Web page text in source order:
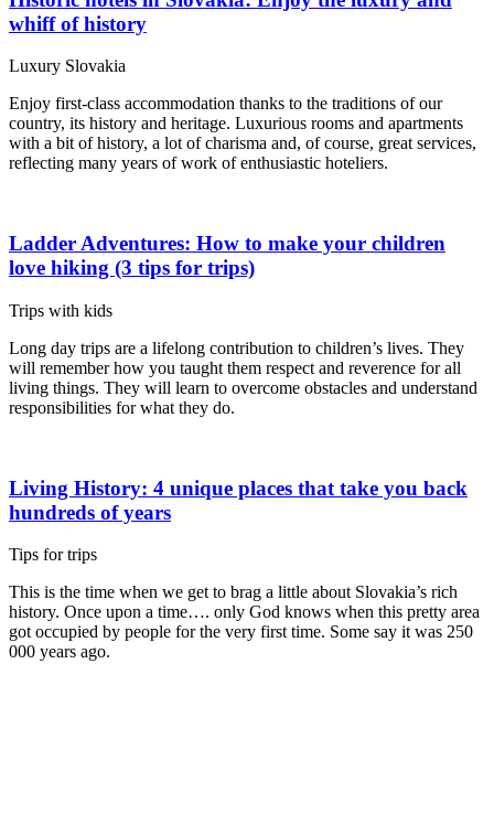
whiff of history
Luxury Slovakia
Enjoy first-class accommodation thanks to the traditions of our
country, its history and heritage. Luxurious rooms and apartments
with a bit of history, a lot of charisma and, of course, great services,
reflecting many years of work of enthusiastic hoteliers.
Ladder Adventures: How to make your children
love hiking (3 tips for trips)
Trips with kids
Long day trips are a lifelong contribution to children’s lives. They
will remember how you taught them respect and reverence for all
living things. They will learn to overcome obstacles and understand
responsibilities for what they do.
Living History: 4 unique places that take you back
hundreds of years
Tips for trips
This is the time when we get to brag a little about Slovakia’s rich
history. Once upon a time…. only God knows when this pretty area
got occupied by people for the very first time. Some say it was 250
000 years ago.